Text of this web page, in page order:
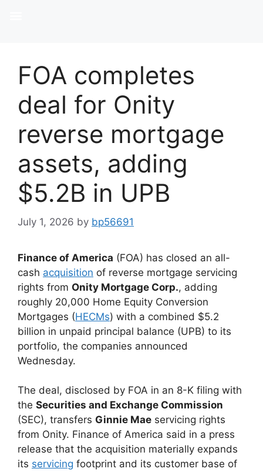
FOA completes
deal for Onity
reverse mortgage
assets, adding
$5.2B in UPB
July 1, 2026 by bp56691
Finance of America (FOA) has closed an all-
cash acquisition of reverse mortgage servicing
rights from Onity Mortgage Corp., adding
roughly 20,000 Home Equity Conversion
Mortgages (HECMs) with a combined $5.2
billion in unpaid principal balance (UPB) to its
portfolio, the companies announced
Wednesday.
The deal, disclosed by FOA in an 8-K filing with
the Securities and Exchange Commission
(SEC), transfers Ginnie Mae servicing rights
from Onity. Finance of America said in a press
release that the acquisition materially expands
its servicing footprint and its customer base of